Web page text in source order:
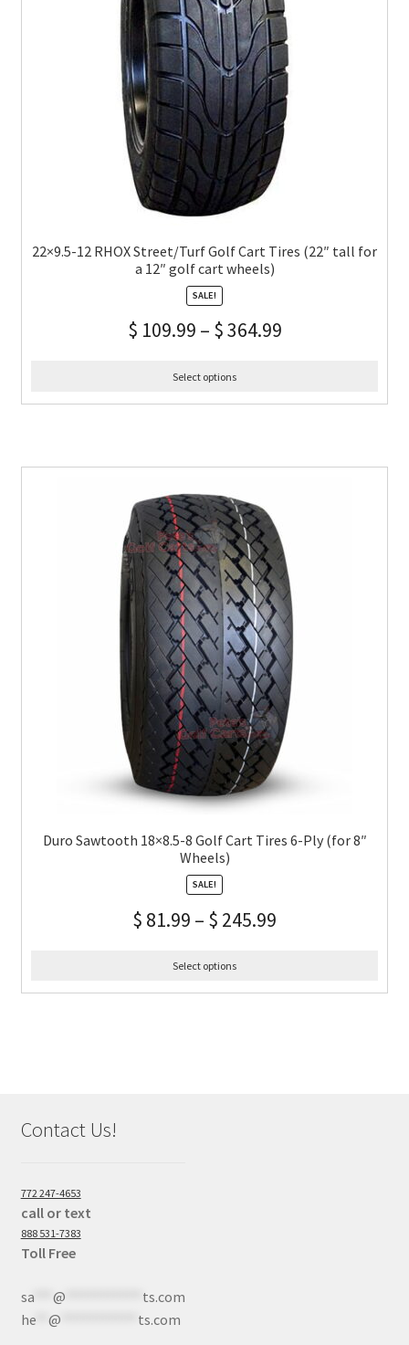
22×9.5-12 RHOX Street/Turf Golf Cart Tires (22″ tall for
a 12″ golf cart wheels)
SALE!
$ 109.99 – $364.99
Select options
Duro Sawtooth 18×8.5-8 Golf Cart Tires 6-Ply (for 8″
Wheels)
SALE!
$ 81.99 – $ 245.99
Select options
Contact Us!
772 247-4653
call or text
888 531-7383
Toll Free
sa*** @
ts.com
he** @ ts.com